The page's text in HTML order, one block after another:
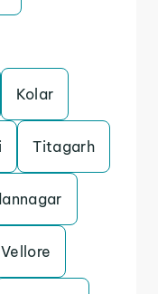
Kolar
Titagarh
Vellore